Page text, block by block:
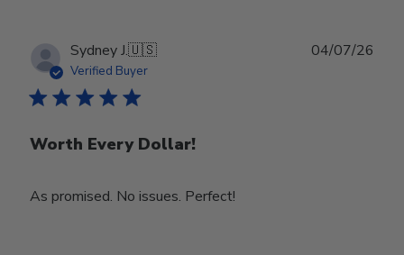
Sydney J.🇺🇸
Verified Buyer
Worth Every Dollar!
As promised. No issues. Perfect!
04/07/26